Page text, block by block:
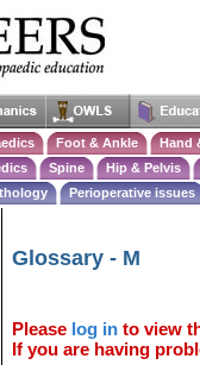
Foot & Ankle
Hand
Spine
Hip & Pelvis
Perioperative issues
Glossary - M
Please log in to view
If you are having